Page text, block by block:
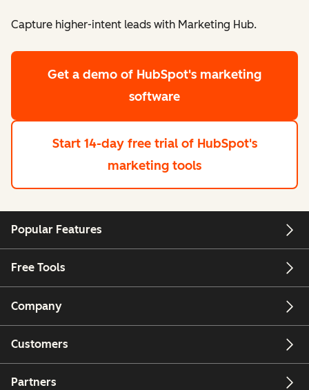
Capture higher-intent leads with Marketing Hub.
Get a demo of HubSpot's marketing
software
Start 14-day free trial of HubSpot's
marketing tools
Popular Features
Free Tools
Company
Customers
Partners